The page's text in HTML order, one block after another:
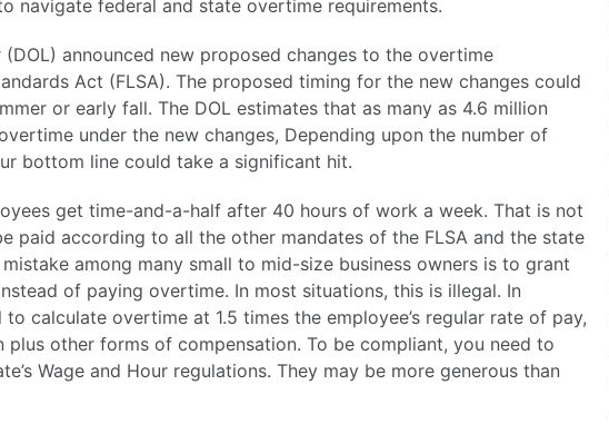
navigate federal and state overtime requirements.
announced new proposed changes to the overtime
Act (FLSA). The proposed timing for the new changes could
or early fall. The DOL estimates that as many as 4.6 million
under the new changes, Depending upon the number of
bottom line could take a significant hit.
get time-and-a-half after 40 hours of work a week. That is not
paid according to all the other mandates of the FLSA and the state
among many small to mid-size business owners is to grant
of paying overtime. In most situations, this is illegal. In
calculate overtime at 1.5 times the employee’s regular rate of pay,
plus other forms of compensation. To be compliant, you need to
Wage and Hour regulations. They may be more generous than